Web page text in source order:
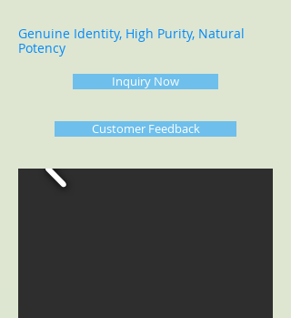
Genuine Identity, High Purity, Natural
Potency
Inquiry Now
Customer Feedback